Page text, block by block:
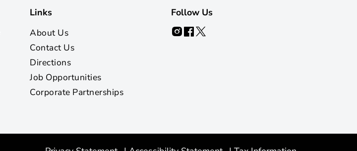
Links
About Us
Contact Us
Directions
Job Opportunities
Corporate Partnerships
Follow Us